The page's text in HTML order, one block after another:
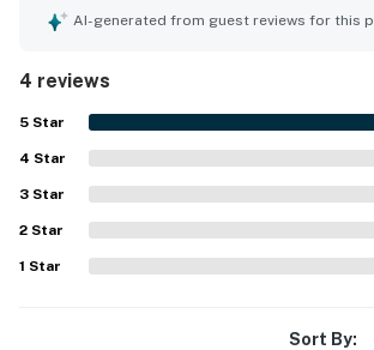
neighborhood was appreciated for its
overall great experience.
AI-generated from guest reviews for this
4 reviews
5 Star
4 Star
3 Star
2 Star
1 Star
Sort By: